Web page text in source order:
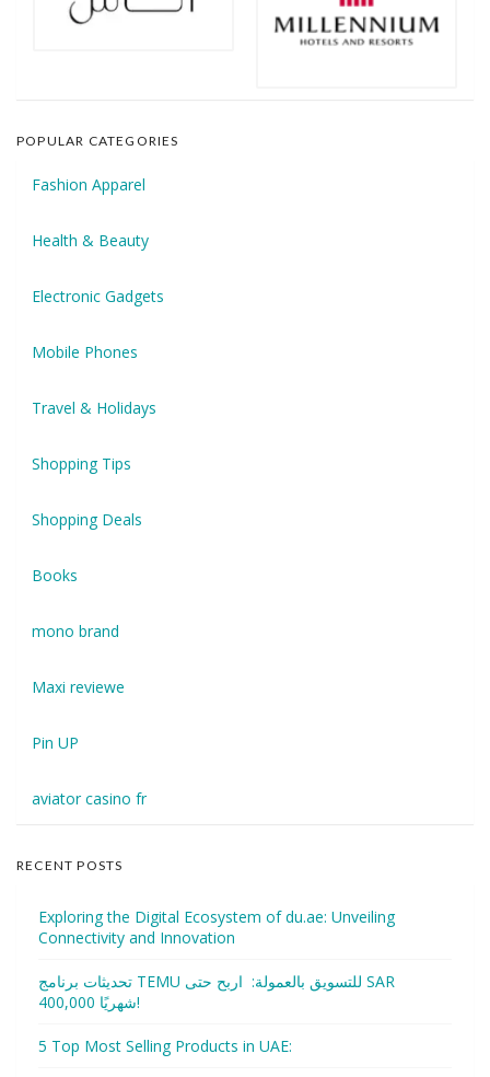
POPULAR CATEGORIES
Fashion Apparel
Health & Beauty
Electronic Gadgets
Mobile Phones
Travel & Holidays
Shopping Tips
Shopping Deals
Books
mono brand
Maxi reviewe
Pin UP
aviator casino fr
RECENT POSTS
Exploring the Digital Ecosystem of du.ae: Unveiling
Connectivity and Innovation
تحديثات برنامج TEMU للتسويق بالعمولة: اربح حتى SAR
400,000 شهريًا!
5 Top Most Selling Products in UAE: